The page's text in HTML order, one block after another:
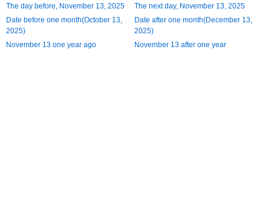
The day before, November 13, 2025
The next day, November 13, 2025
Date before one month(October 13,
2025)
Date after one month(December 13,
2025)
November 13 one year ago
November 13 after one year